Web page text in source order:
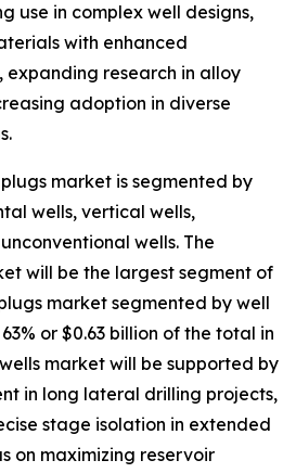
use in complex well designs,
with enhanced
expanding research in alloy
adoption in diverse
market is segmented by
wells, vertical wells,
wells. The
will be the largest segment of
market segmented by well
or $0.63 billion of the total in
market will be supported by
in long lateral drilling projects,
stage isolation in extended
on maximizing reservoir